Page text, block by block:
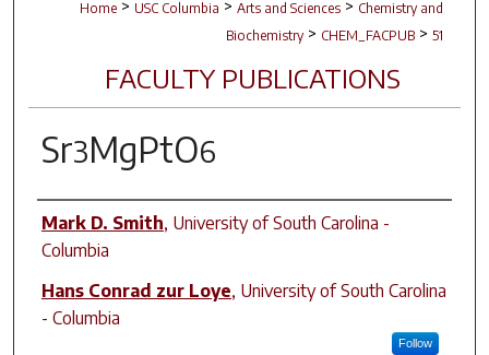
Home > USC Columbia > Arts and Sciences > Chemistry and
Biochemistry > CHEM_FACPUB > 51
FACULTY PUBLICATIONS
Sr3MgPtO6
Author(s)
Mark D. Smith, University of South Carolina -
Columbia
Hans Conrad zur Loye, University of South Carolina
- Columbia
Follow